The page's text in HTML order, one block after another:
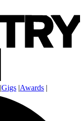
|Gigs |Awards |